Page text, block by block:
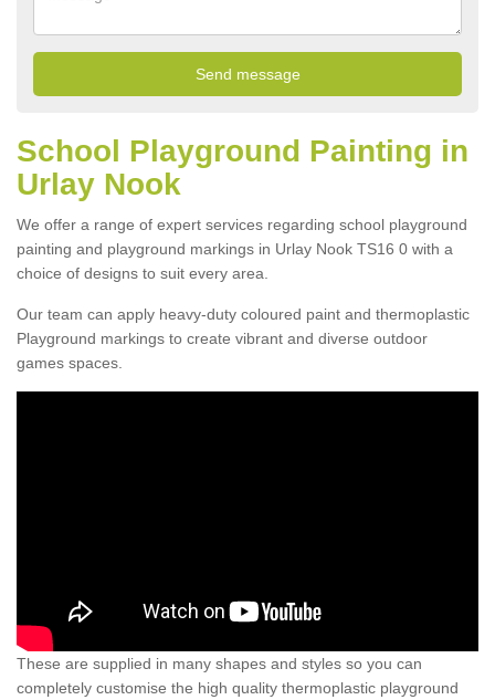
School Playground Painting in
Urlay Nook
We offer a range of expert services regarding school playground
painting and playground markings in Urlay Nook TS16 0 with a
choice of designs to suit every area.
Our team can apply heavy-duty coloured paint and thermoplastic
Playground markings to create vibrant and diverse outdoor
games spaces.
These are supplied in many shapes and styles so you can
completely customise the high quality thermoplastic playground